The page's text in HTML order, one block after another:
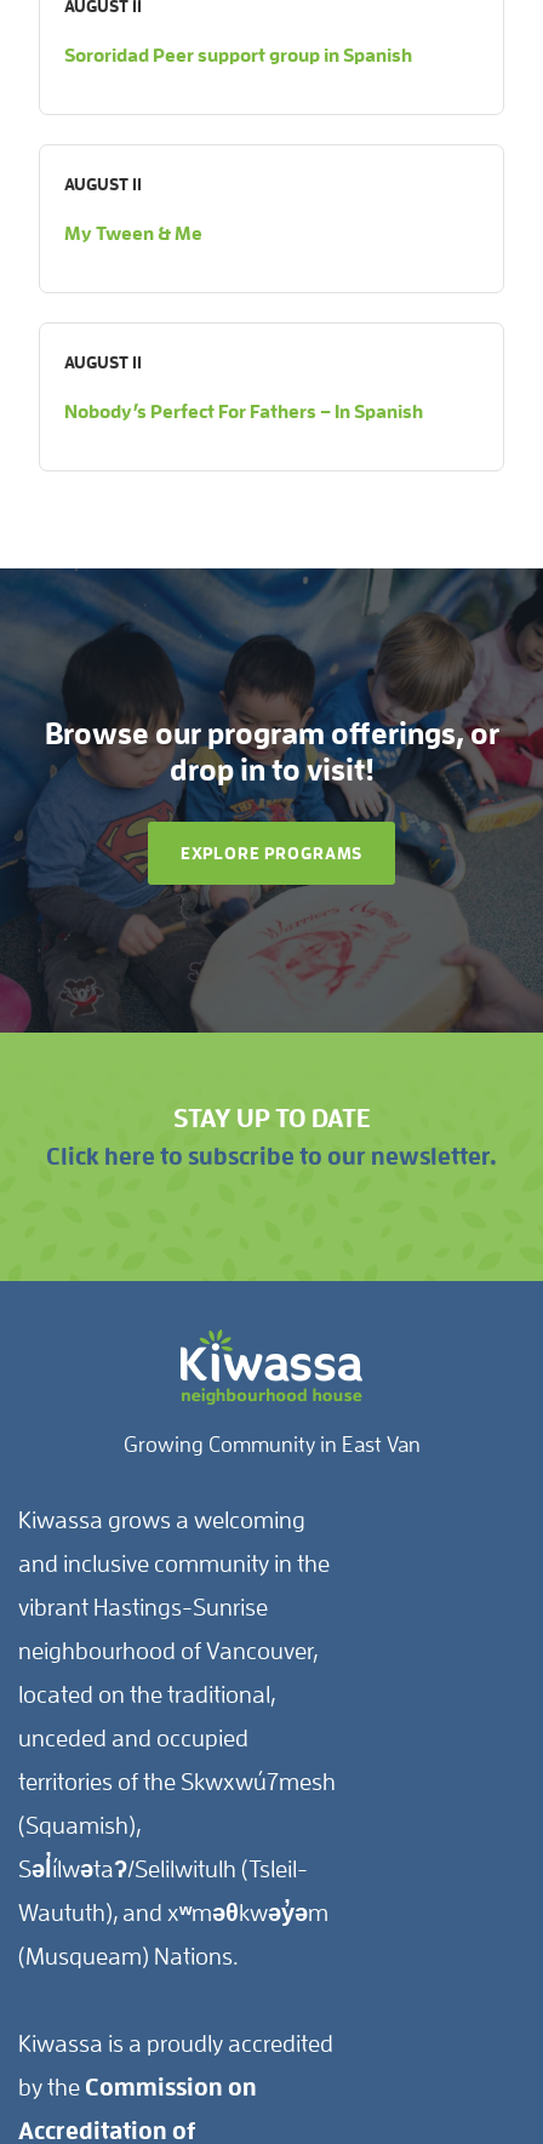
AUGUST 11
Sororidad Peer support group in Spanish
AUGUST 11
My Tween & Me
AUGUST 11
Nobody’s Perfect For Fathers – In Spanish
Browse our program offerings, or
drop in to visit!
EXPLORE PROGRAMS
STAY UP TO DATE
Click here to subscribe to our newsletter.
Growing Community in East Van
Kiwassa grows a welcoming
and inclusive community in the
vibrant Hastings-Sunrise
neighbourhood of Vancouver,
located on the traditional,
unceded and occupied
territories of the Skwxwú7mesh
(Squamish),
Səl̓ílwətaʔ/Selilwitulh (Tsleil-
Waututh), and xʷməθkwəy̓əm
(Musqueam) Nations.
Kiwassa is a proudly accredited
by the Commission on
Accreditation of